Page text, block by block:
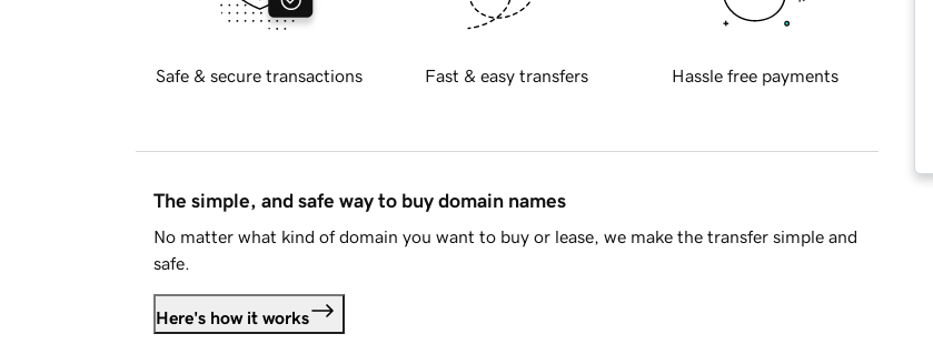
Safe & secure transactions Fast & easy transfers Hassle free payments
The simple, and safe way to buy domain names
No matter what kind of domain you want to buy or lease, we make the transfer simple and
safe.
Here's how it works